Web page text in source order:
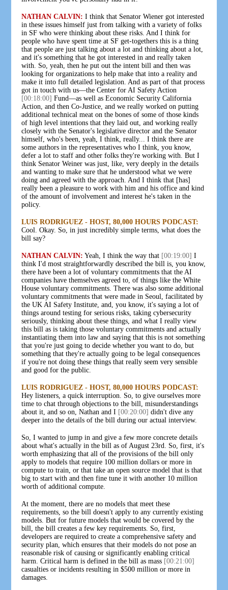
NATHAN CALVIN: I think that Senator Wiener got interested
in these issues himself just from talking with a variety of folks
in SF who were thinking about these risks. And I think for
people who have spent time at SF get-togethers this is a thing
that people are just talking about a lot and thinking about a lot,
and it's something that he got interested in and really taken
with. So, yeah, then he put out the intent bill and then was
looking for organizations to help make that into a reality and
make it into full detailed legislation. And as part of that process
got in touch with us—the Center for AI Safety Action
[00:18:00] Fund—as well as Economic Security California
Action, and then Co-Justice, and we really worked on putting
additional technical meat on the bones of some of those kinds
of high level intentions that they laid out, and working really
closely with the Senator's legislative director and the Senator
himself, who's been, yeah, I think, really... I think there are
some authors in the representatives who I think, you know,
defer a lot to staff and other folks they're working with. But I
think Senator Weiner was just, like, very deeply in the details
and wanting to make sure that he understood what we were
doing and agreed with the approach. And I think that [has]
really been a pleasure to work with him and his office and kind
of the amount of involvement and interest he's taken in the
policy.
LUIS RODRIGUEZ - HOST, 80,000 HOURS PODCAST:
Cool. Okay. So, in just incredibly simple terms, what does the
bill say?
NATHAN CALVIN: Yeah, I think the way that [00:19:00] I
think I'd most straightforwardly described the bill is, you know,
there have been a lot of voluntary commitments that the AI
companies have themselves agreed to, of things like the White
House voluntary commitments. There was also some additional
voluntary commitments that were made in Seoul, facilitated by
the UK AI Safety Institute, and, you know, it's saying a lot of
things around testing for serious risks, taking cybersecurity
seriously, thinking about these things, and what I really view
this bill as is taking those voluntary commitments and actually
instantiating them into law and saying that this is not something
that you're just going to decide whether you want to do, but
something that they're actually going to be legal consequences
if you're not doing these things that really seem very sensible
and good for the public.
LUIS RODRIGUEZ - HOST, 80,000 HOURS PODCAST:
Hey listeners, a quick interruption. So, to give ourselves more
time to chat through objections to the bill, misunderstandings
about it, and so on, Nathan and I [00:20:00] didn't dive any
deeper into the details of the bill during our actual interview.
So, I wanted to jump in and give a few more concrete details
about what's actually in the bill as of August 23rd. So, first, it's
worth emphasizing that all of the provisions of the bill only
apply to models that require 100 million dollars or more in
compute to train, or that take an open source model that is that
big to start with and then fine tune it with another 10 million
worth of additional compute.
At the moment, there are no models that meet these
requirements, so the bill doesn't apply to any currently existing
models. But for future models that would be covered by the
bill, the bill creates a few key requirements. So, first,
developers are required to create a comprehensive safety and
security plan, which ensures that their models do not pose an
reasonable risk of causing or significantly enabling critical
harm. Critical harm is defined in the bill as mass [00:21:00]
casualties or incidents resulting in $500 million or more in
damages.